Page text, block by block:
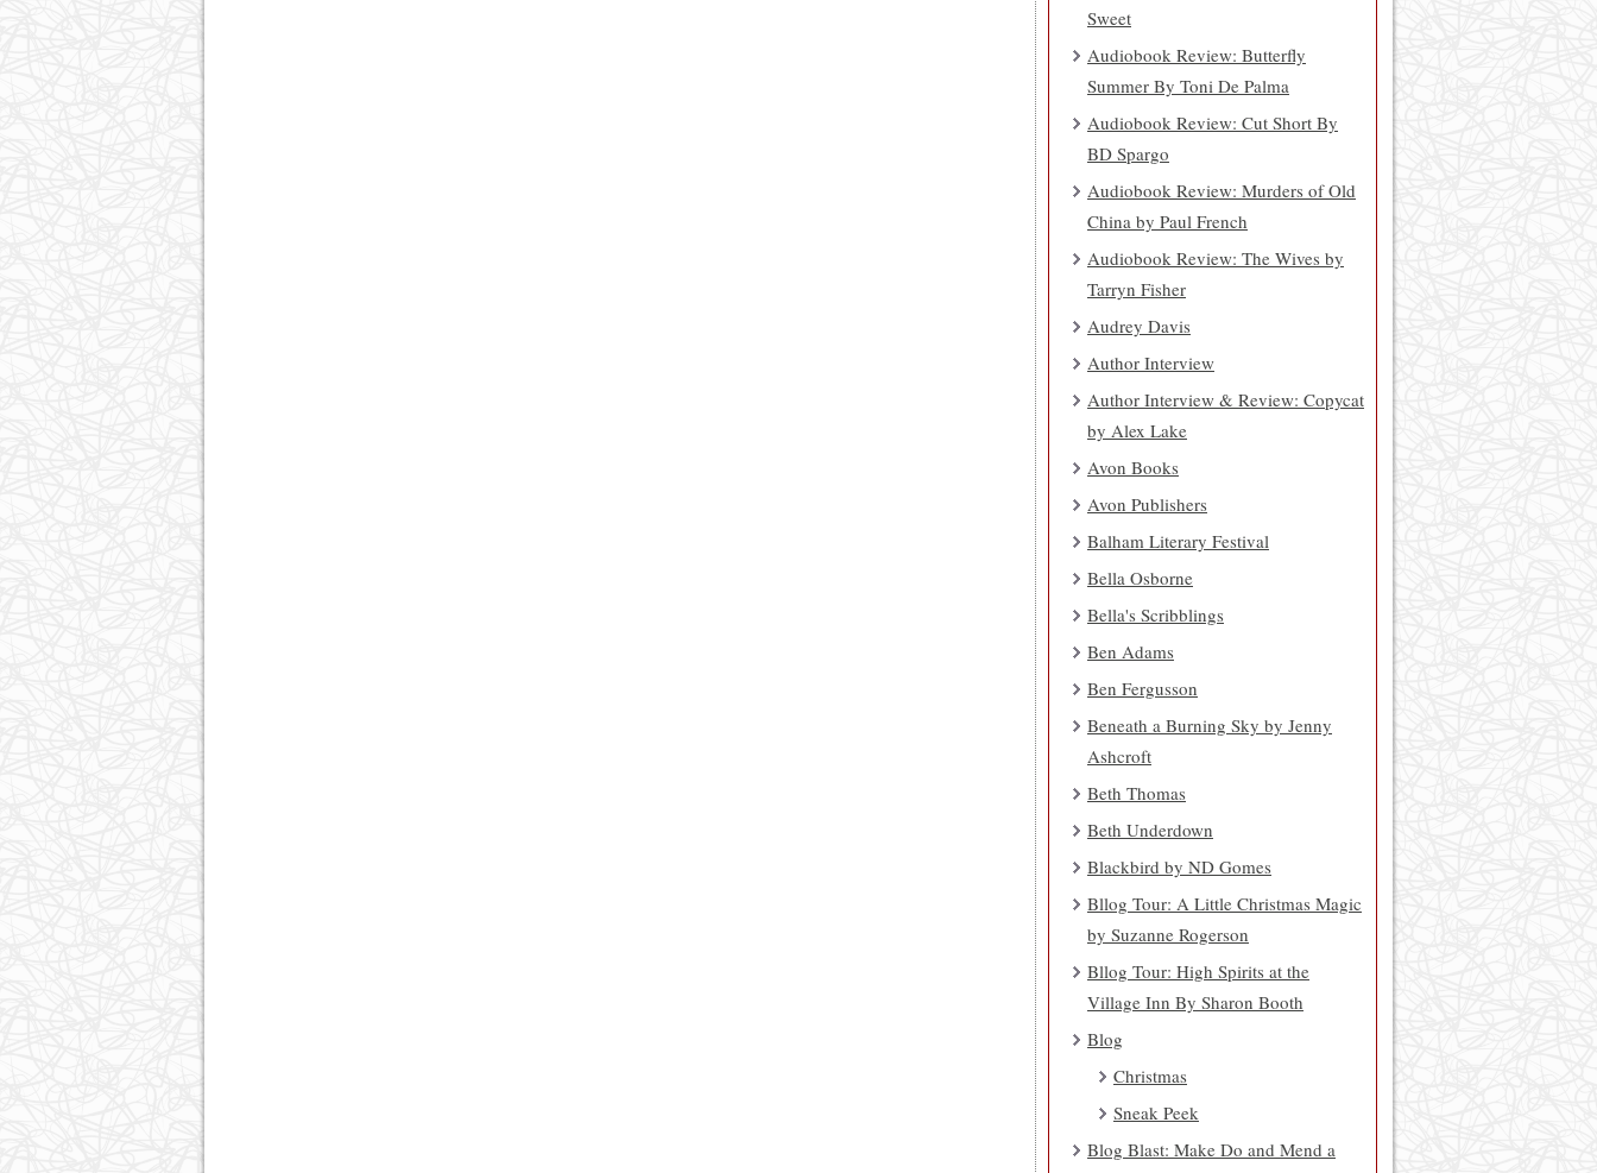
Sweet
Audiobook Review: Butterfly
Summer By Toni De Palma
Audiobook Review: Cut Short By
BD Spargo
Audiobook Review: Murders of Old
China by Paul French
Audiobook Review: The Wives by
Tarryn Fisher
Audrey Davis
Author Interview
Author Interview & Review: Copycat
by Alex Lake
Avon Books
Avon Publishers
Balham Literary Festival
Bella Osborne
Bella's Scribblings
Ben Adams
Ben Fergusson
Beneath a Burning Sky by Jenny
Ashcroft
Beth Thomas
Beth Underdown
Blackbird by ND Gomes
Bllog Tour: A Little Christmas Magic
by Suzanne Rogerson
Bllog Tour: High Spirits at the
Village Inn By Sharon Booth
Blog
Christmas
Sneak Peek
Blog Blast: Make Do and Mend a